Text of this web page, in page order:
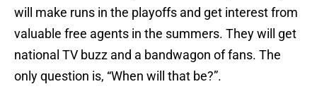
will make runs in the playoffs and get interest from
valuable free agents in the summers. They will get
national TV buzz and a bandwagon of fans. The
only question is, “When will that be?”.